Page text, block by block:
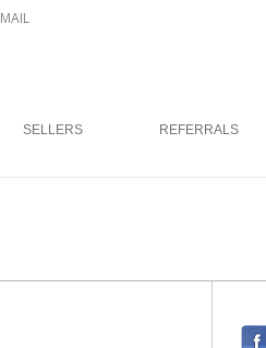
SELLERS REFERRALS